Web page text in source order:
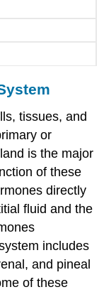
tissues, and
or
is the major
of these
directly
fluid and the
includes
and pineal
of these